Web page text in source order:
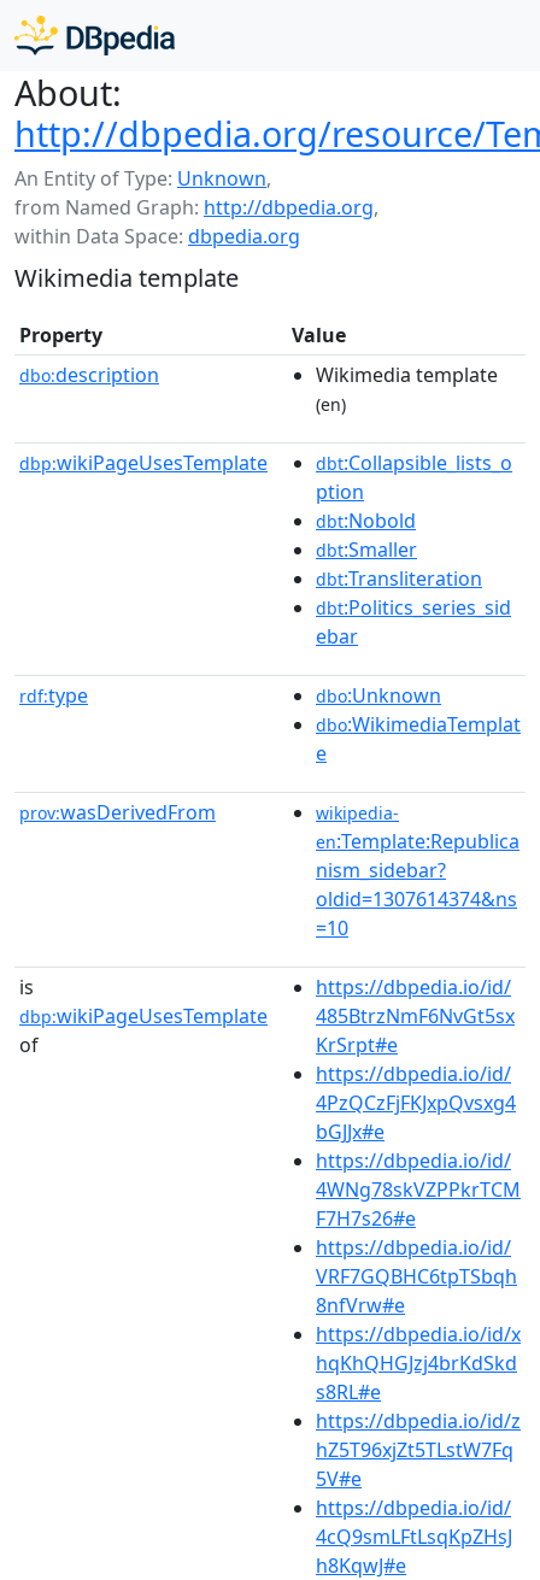
About:
http://dbpedia.org/resource/
An Entity of Type: Unknown,
from Named Graph: http://dbpedia.org,
within Data Space: dbpedia.org
Wikimedia template
Property Value
dbo:description Wikimedia template
(en)
dbp:wikiPageUsesTemplate dbt:Collapsible_lists_o
ption
dbt:Nobold
dbt:Smaller
dbt:Transliteration
dbt:Politics_series_sid
ebar
rdf:type dbo:Unknown
dbo:WikimediaTemplat
e
prov:wasDerivedFrom
wikipedia-
en:Template:Republica
nism_sidebar?
oldid=1307614374&ns
=10
is
dbp:wikiPageUsesTemplate
of
https://dbpedia.io/id/
485BtrzNmF6NvGt5sx
KrSrpt#e
https://dbpedia.io/id/
4PzQCzFjFKJxpQvsxg4
bGJJx#e
https://dbpedia.io/id/
4WNg78skVZPPkrTCM
F7H7s26#e
https://dbpedia.io/id/
VRF7GQBHC6tpTSbqh
8nfVrw#e
https://dbpedia.io/id/x
hqKhQHGJzj4brKdSkd
s8RL#e
https://dbpedia.io/id/z
hZ5T96xjZt5TLstW7Fq
5V#e
https://dbpedia.io/id/
4cQ9smLFtLsqKpZHsJ
h8KqwJ#e